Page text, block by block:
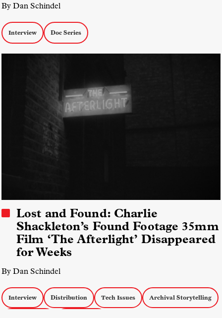
By Dan Schindel
Interview Doc Series
Lost and Found: Charlie
Shackleton’s Found Footage 35mm
Film ‘The Afterlight’ Disappeared
for Weeks
By Dan Schindel
Interview Distribution Tech Issues Archival Storytelling